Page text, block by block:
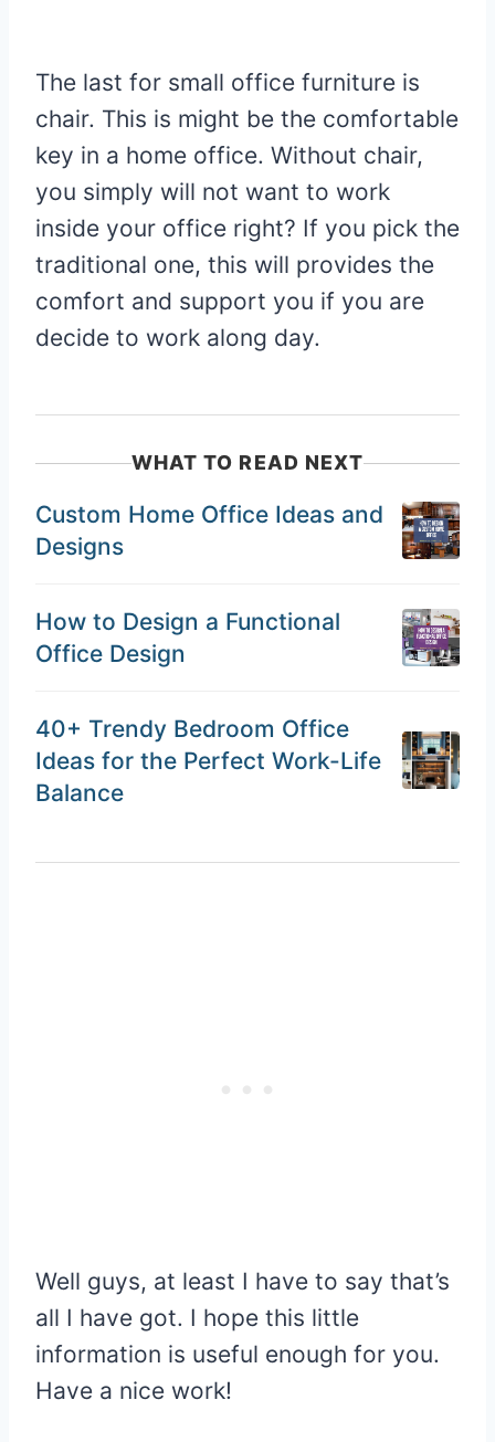
The last for small office furniture is
chair. This is might be the comfortable
key in a home office. Without chair,
you simply will not want to work
inside your office right? If you pick the
traditional one, this will provides the
comfort and support you if you are
decide to work along day.
WHAT TO READ NEXT
Custom Home Office Ideas and
Designs
How to Design a Functional
Office Design
40+ Trendy Bedroom Office
Ideas for the Perfect Work-Life
Balance
Well guys, at least I have to say that’s
all I have got. I hope this little
information is useful enough for you.
Have a nice work!